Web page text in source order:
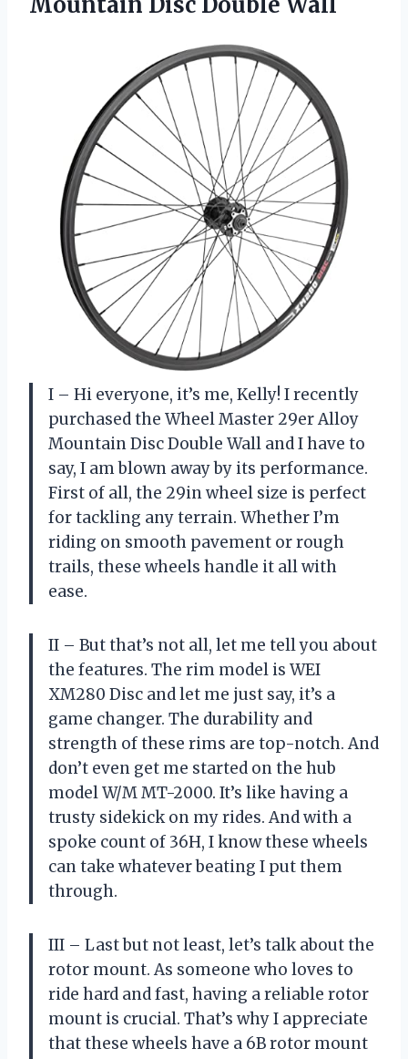
I – Hi everyone, it’s me, Kelly! I recently
purchased the Wheel Master 29er Alloy
Mountain Disc Double Wall and I have to
say, I am blown away by its performance.
First of all, the 29in wheel size is perfect
for tackling any terrain. Whether I’m
riding on smooth pavement or rough
trails, these wheels handle it all with
ease.
II – But that’s not all, let me tell you about
the features. The rim model is WEI
XM280 Disc and let me just say, it’s a
game changer. The durability and
strength of these rims are top-notch. And
don’t even get me started on the hub
model W/M MT-2000. It’s like having a
trusty sidekick on my rides. And with a
spoke count of 36H, I know these wheels
can take whatever beating I put them
through.
III – Last but not least, let’s talk about the
rotor mount. As someone who loves to
ride hard and fast, having a reliable rotor
mount is crucial. That’s why I appreciate
that these wheels have a 6B rotor mount